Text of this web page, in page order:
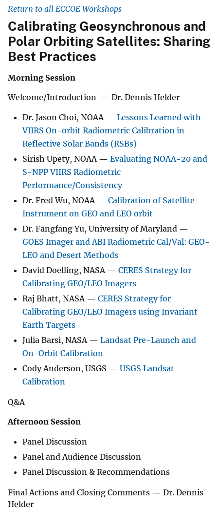
Return to all ECCOE Workshops
Calibrating Geosynchronous and
Polar Orbiting Satellites: Sharing
Best Practices
Morning Session
Welcome/Introduction — Dr. Dennis Helder
Dr. Jason Choi, NOAA — Lessons Learned with
VIIRS On-orbit Radiometric Calibration in
Reflective Solar Bands (RSBs)
Sirish Upety, NOAA — Evaluating NOAA-20 and
S-NPP VIIRS Radiometric
Performance/Consistency
Dr. Fred Wu, NOAA — Calibration of Satellite
Instrument on GEO and LEO orbit
Dr. Fangfang Yu, University of Maryland —
GOES Imager and ABI Radiometric Cal/Val: GEO-
LEO and Desert Methods
David Doelling, NASA — CERES Strategy for
Calibrating GEO/LEO Imagers
Raj Bhatt, NASA — CERES Strategy for
Calibrating GEO/LEO Imagers using Invariant
Earth Targets
Julia Barsi, NASA — Landsat Pre-Launch and
On-Orbit Calibration
Cody Anderson, USGS — USGS Landsat
Calibration
Q&A
Afternoon Session
Panel Discussion
Panel and Audience Discussion
Panel Discussion & Recommendations
Final Actions and Closing Comments — Dr. Dennis
Helder